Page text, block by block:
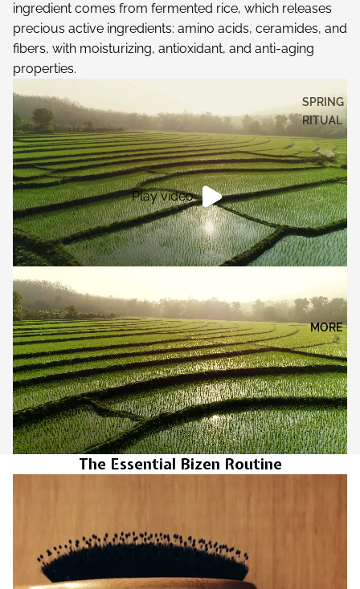
SPRING
RITUAL
MORE
ingredient comes from fermented rice, which releases
precious active ingredients: amino acids, ceramides, and
fibers, with moisturizing, antioxidant, and anti-aging
properties.
Play video
The Essential Bizen Routine